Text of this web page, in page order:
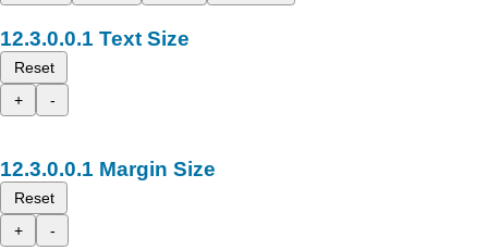
Text Size
Reset
+
-
Margin Size
Reset
+
-